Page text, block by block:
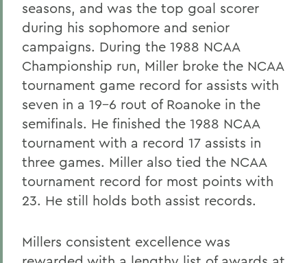
seasons, and was the top goal scorer
during his sophomore and senior
campaigns. During the 1988 NCAA
Championship run, Miller broke the NCAA
tournament game record for assists with
seven in a 19-6 rout of Roanoke in the
semifinals. He finished the 1988 NCAA
tournament with a record 17 assists in
three games. Miller also tied the NCAA
tournament record for most points with
23. He still holds both assist records.
Millers consistent excellence was